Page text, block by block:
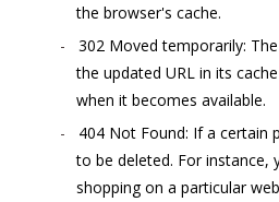
the browser's cache.
302 Moved temporarily:
the updated URL in its
when it becomes available.
404 Not Found: If a certain
to be deleted. For instance,
shopping on a particular